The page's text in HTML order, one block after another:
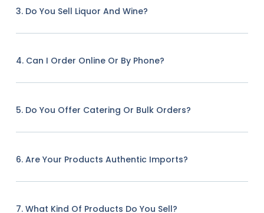
3. Do You Sell Liquor And Wine?
4. Can I Order Online Or By Phone?
5. Do You Offer Catering Or Bulk Orders?
6. Are Your Products Authentic Imports?
7. What Kind Of Products Do You Sell?